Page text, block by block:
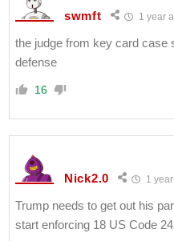
swmft 1 year
the judge from key card case
defense
16
Nick2.0 1
Trump needs to get out his
start enforcing 18 US Code